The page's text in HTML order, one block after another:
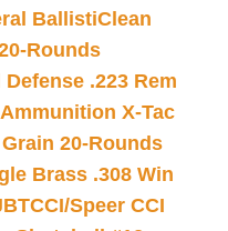
BallistiClean
Rounds
.223 Rem
X-Tac
20-Rounds
Brass .308 Win
CCI/Speer CCI